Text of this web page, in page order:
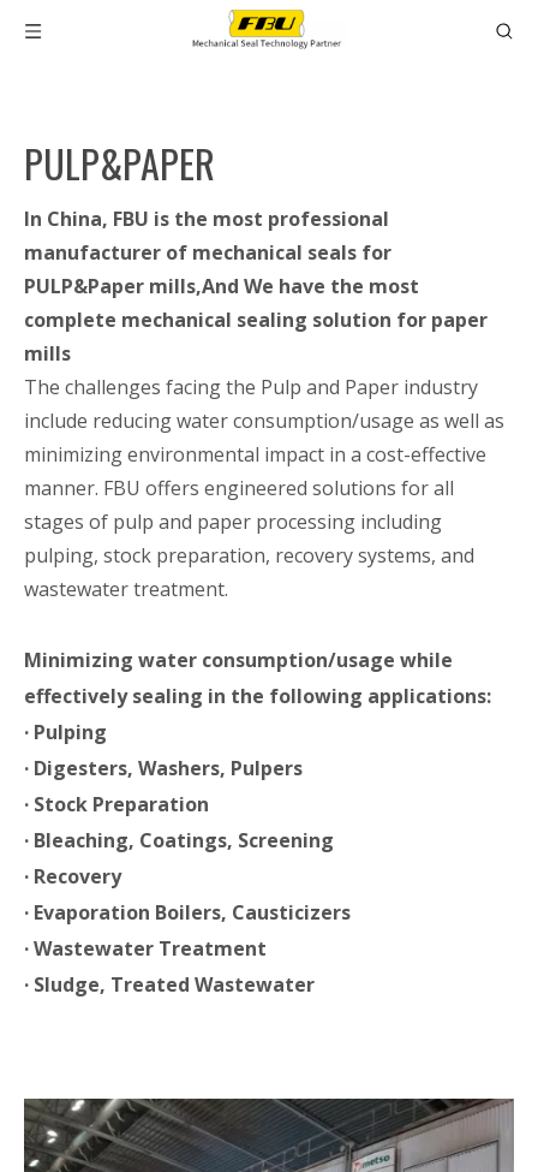
PULP&PAPER
In China, FBU is the most professional
manufacturer of mechanical seals for
PULP&Paper mills,And We have the most
complete mechanical sealing solution for paper
mills
The challenges facing the Pulp and Paper industry
include reducing water consumption/usage as well as
minimizing environmental impact in a cost-effective
manner. FBU offers engineered solutions for all
stages of pulp and paper processing including
pulping, stock preparation, recovery systems, and
wastewater treatment.
Minimizing water consumption/usage while
effectively sealing in the following applications:
· Pulping
· Digesters, Washers, Pulpers
· Stock Preparation
· Bleaching, Coatings, Screening
· Recovery
· Evaporation Boilers, Causticizers
· Wastewater Treatment
· Sludge, Treated Wastewater